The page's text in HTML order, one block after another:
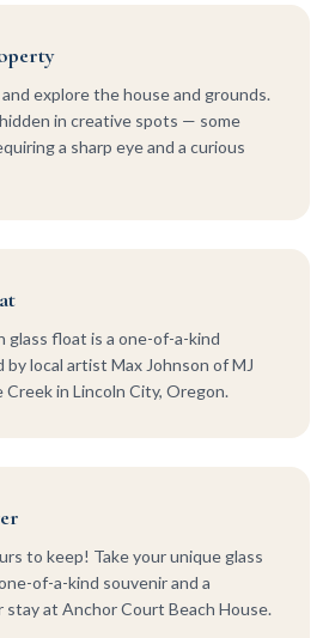
explore the house and grounds.
in creative spots — some
a sharp eye and a curious
glass float is a one-of-a-kind
local artist Max Johnson of MJ
in Lincoln City, Oregon.
to keep! Take your unique glass
of-a-kind souvenir and a
stay at Anchor Court Beach House.